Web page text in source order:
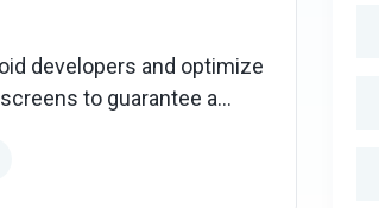
developers and optimize
to guarantee a
take full advantage of the